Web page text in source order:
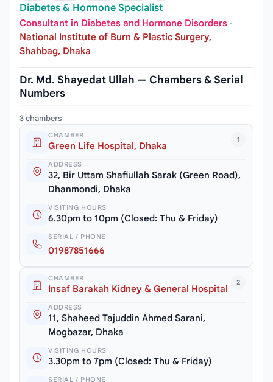
Diabetes & Hormone Specialist
Consultant in Diabetes and Hormone Disorders ·
National Institute of Burn & Plastic Surgery,
Shahbag, Dhaka
Dr. Md. Shayedat Ullah — Chambers & Serial
Numbers
3 chambers
1
CHAMBER
Green Life Hospital, Dhaka
ADDRESS
32, Bir Uttam Shafiullah Sarak (Green Road),
Dhanmondi, Dhaka
VISITING HOURS
6.30pm to 10pm (Closed: Thu & Friday)
SERIAL / PHONE
01987851666
2
CHAMBER
Insaf Barakah Kidney & General Hospital
ADDRESS
11, Shaheed Tajuddin Ahmed Sarani,
Mogbazar, Dhaka
VISITING HOURS
3.30pm to 7pm (Closed: Thu & Friday)
SERIAL / PHONE